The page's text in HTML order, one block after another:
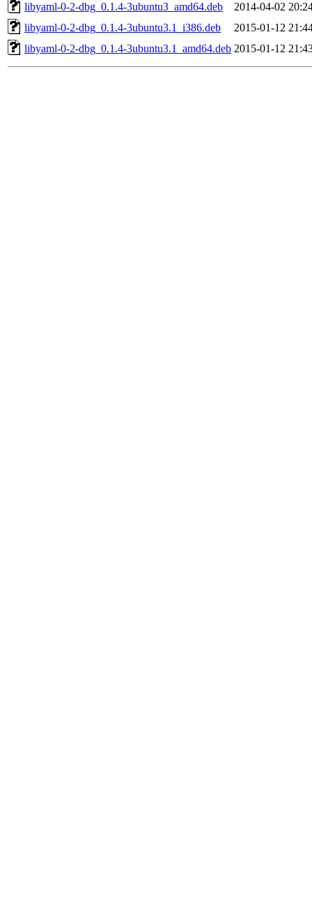
libyaml-0-2-dbg_0.1.4-3ubuntu3_amd64.deb
2014-04-02
libyaml-0-2-dbg_0.1.4-3ubuntu3.1_i386.deb
2015-01-12
libyaml-0-2-dbg_0.1.4-3ubuntu3.1_amd64.deb 2015-01-12